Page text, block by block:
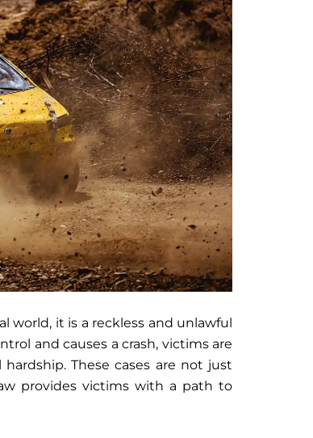
it is a reckless and unlawful
and causes a crash, victims are
These cases are not just
provides victims with a path to